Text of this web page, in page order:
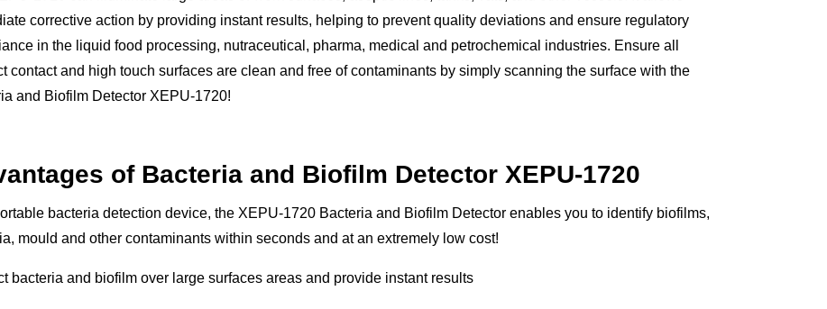
corrective action by providing instant results, helping to prevent quality deviations and ensure regulatory
in the liquid food processing, nutraceutical, pharma, medical and petrochemical industries. Ensure all
contact and high touch surfaces are clean and free of contaminants by simply scanning the surface with the
and Biofilm Detector XEPU-1720!
of Bacteria and Biofilm Detector XEPU-1720
bacteria detection device, the XEPU-1720 Bacteria and Biofilm Detector enables you to identify biofilms,
mould and other contaminants within seconds and at an extremely low cost!
bacteria and biofilm over large surfaces areas and provide instant results